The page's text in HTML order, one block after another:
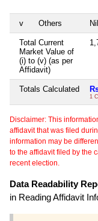
v Others Nil
Total Current
Market Value of
(i) to (v) (as per
Affidavit)
Totals Calculated
1
Disclaimer: This
affidavit that was filed
information may be
to the affidavit filed by the
recent election.
Data Readability
in Reading Affidavit